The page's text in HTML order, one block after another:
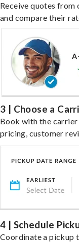
Receive quotes
and compare their
3 | Choose a
Book with the
pricing, customer
4 | Schedule
Coordinate a pickup